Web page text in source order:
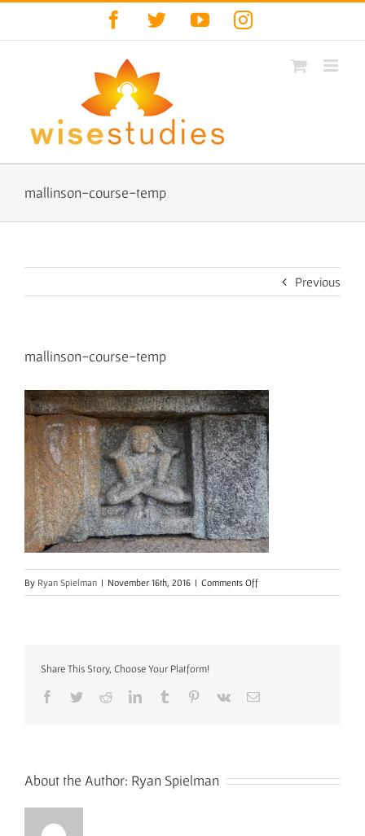
Facebook
TwitterYouTubeInstagram
mallinson-course-temp
Previous
mallinson-course-temp
By Ryan Spielman | November 16th, 2016 | Comments Offon
mallinson-
Share This Story, Choose Your Platform!
Facebook
TwitterRedditLinkedInTumblr Pinterest
Vk Email
About the Author: Ryan Spielman